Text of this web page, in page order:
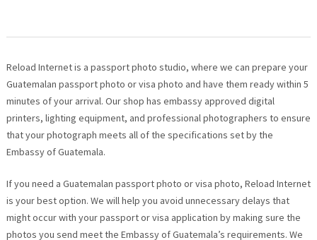
Reload Internet is a passport photo studio, where we can prepare your
Guatemalan passport photo or visa photo and have them ready within 5
minutes of your arrival. Our shop has embassy approved digital
printers, lighting equipment, and professional photographers to ensure
that your photograph meets all of the specifications set by the
Embassy of Guatemala.
If you need a Guatemalan passport photo or visa photo, Reload Internet
is your best option. We will help you avoid unnecessary delays that
might occur with your passport or visa application by making sure the
photos you send meet the Embassy of Guatemala’s requirements. We